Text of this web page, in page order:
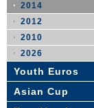
2014
2012
2010
2026
Youth Euros
Asian Cup